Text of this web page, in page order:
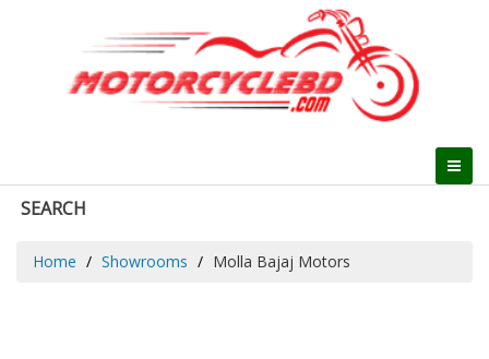
SEARCH
Home Showrooms Molla Bajaj Motors